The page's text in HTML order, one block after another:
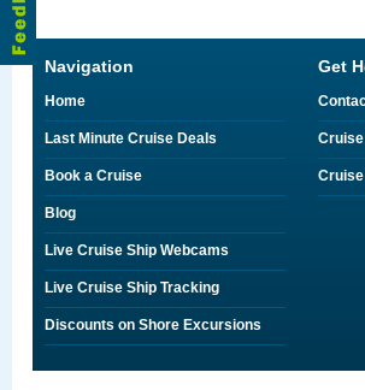
Navigation
Home
Last Minute Cruise Deals
Book a Cruise
Blog
Live Cruise Ship Webcams
Live Cruise Ship Tracking
Discounts on Shore Excursions
Get